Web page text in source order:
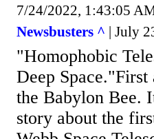
7/24/2022, 1:43:05
Newsbusters ^ | July
"Homophobic
Deep
the Babylon Bee.
story about the